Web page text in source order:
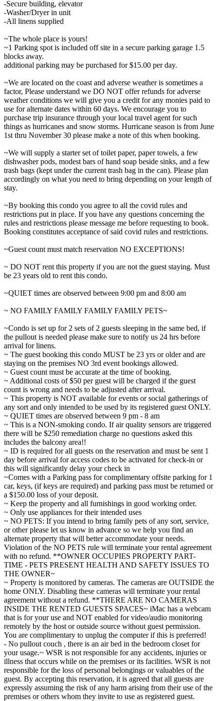
-Secure building, elevator
-Washer/Dryer in unit
-All linens supplied
~The whole place is yours!
~1 Parking spot is included off site in a secure parking garage 1.5
blocks away.
additional parking may be purchased for $15.00 per day.
~We are located on the coast and adverse weather is sometimes a
factor, Please understand we DO NOT offer refunds for adverse
weather conditions we will give you a credit for any monies paid to
use for alternate dates within 60 days. We encourage you to
purchase trip insurance through your local travel agent for such
things as hurricanes and snow storms. Hurricane season is from June
1st thru November 30 please make a note of this when booking.
~We will supply a starter set of toilet paper, paper towels, a few
dishwasher pods, modest bars of hand soap beside sinks, and a few
trash bags (kept under the current trash bag in the can). Please plan
accordingly on what you need to bring depending on your length of
stay.
~By booking this condo you agree to all the covid rules and
restrictions put in place. If you have any questions concerning the
rules and restrictions please message me before requesting to book.
Booking constitutes acceptance of said covid rules and restrictions.
~Guest count must match reservation NO EXCEPTIONS!
~ DO NOT rent this property if you are not the guest staying. Must
be 23 years old to rent this condo.
~QUIET times are observed between 9:00 pm and 8:00 am
~ NO FAMILY FAMILY FAMILY FAMILY PETS~
~Condo is set up for 2 sets of 2 guests sleeping in the same bed, if
the pullout is needed please make sure to notify us 24 hrs before
arrival for linens.
~ The guest booking this condo MUST be 23 yrs or older and are
staying on the premises NO 3rd event bookings allowed.
~ Guest count must be accurate at the time of booking.
~ Additional costs of $50 per guest will be charged if the guest
count is wrong and needs to be adjusted after arrival.
~ This property is NOT available for events or social gatherings of
any sort and only intended to be used by its registered guest ONLY.
~ QUIET times are observed between 9 pm - 8 am
~ This is a NON-smoking condo. If air quality sensors are triggered
there will be $250 remediation charge no questions asked this
includes the balcony area!!
~ ID is required for all guests on the reservation and must be sent 1
day before arrival for access codes to be activated for check-in or
this will significantly delay your check in
~Comes with a Parking pass for complimentary offsite parking for 1
car, keys, (if keys are required) and parking pass must be returned or
a $150.00 loss of your deposit.
~ Keep the property and all furnishings in good working order.
~ Only use appliances for their intended uses
~ NO PETS: If you intend to bring family pets of any sort, service,
or other please let us know in advance so we help you find an
alternate property that will better accommodate your needs.
Violation of the NO PETS rule will terminate your rental agreement
with no refund. **OWNER OCCUPIES PROPERTY PART-
TIME - PETS PRESENT HEALTH AND SAFETY ISSUES TO
THE OWNER~
~ Property is monitored by cameras. The cameras are OUTSIDE the
home ONLY. Disabling these cameras will terminate your rental
agreement without a refund. **THERE ARE NO CAMERAS
INSIDE THE RENTED GUESTS SPACES~ iMac has a webcam
that is for your use and NOT enabled for video/audio monitoring
remotely by the host or outside source without guest permission.
You are complimentary to unplug the computer if this is preferred!
- No pullout couch , there is an air bed in the bedroom closet for
your usage.~ WSR is not responsible for any accidents, injuries or
illness that occurs while on the premises or its facilities. WSR is not
responsible for the loss of personal belongings or valuables of the
guest. By accepting this reservation, it is agreed that all guests are
expressly assuming the risk of any harm arising from their use of the
premises or others whom they invite to use as registered guest.